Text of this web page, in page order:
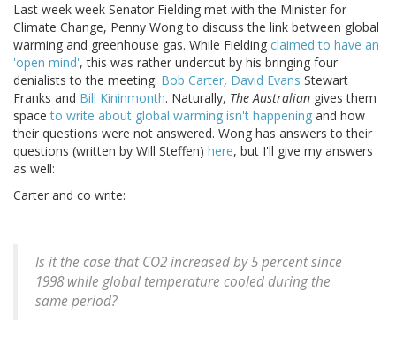
Last week week Senator Fielding met with the Minister for
Climate Change, Penny Wong to discuss the link between global
warming and greenhouse gas. While Fielding claimed to have an
'open mind', this was rather undercut by his bringing four
denialists to the meeting: Bob Carter, David Evans Stewart
Franks and Bill Kininmonth. Naturally, The Australian gives them
spaceto write about global warming isn't happening and how
their questions were not answered. Wong has answers to their
questions (written by Will Steffen) here, but I'll give my answers
as well:
Carter and co write:
Is it the case that CO2 increased by 5 percent since
1998 while global temperature cooled during the
same period?